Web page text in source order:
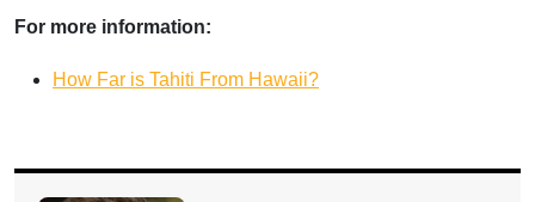
For more information:
How Far is Tahiti From Hawaii?